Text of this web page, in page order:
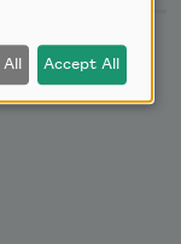
Accept All